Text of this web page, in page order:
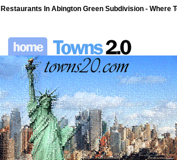
Restaurants In Abington Green Subdivision - Where